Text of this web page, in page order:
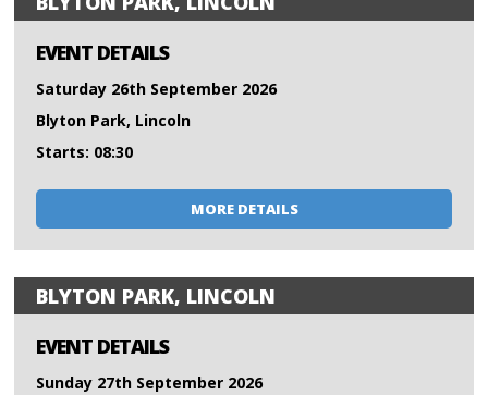
EVENT DETAILS
Saturday 26th September 2026
Blyton Park, Lincoln
Starts: 08:30
MORE DETAILS
BLYTON PARK, LINCOLN
EVENT DETAILS
Sunday 27th September 2026